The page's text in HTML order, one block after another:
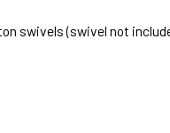
swivels (swivel not